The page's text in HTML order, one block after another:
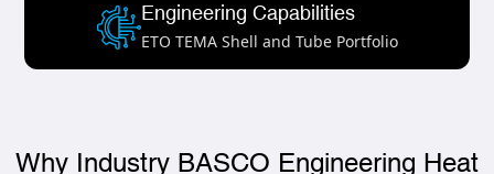
Engineering Capabilities
ETO TEMA Shell and Tube Portfolio
Why Industry BASCO Engineering Heat